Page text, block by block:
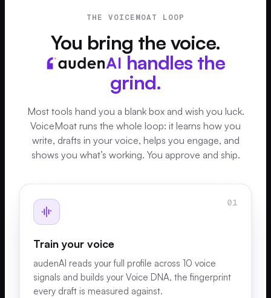
THE VOICEMOAT LOOP
You bring the voice.
handles the
grind.
Most tools hand you a blank box and wish you luck.
VoiceMoat runs the whole loop: it learns how you
write, drafts in your voice, helps you engage, and
shows you what’s working. You approve and ship.
01
Train your voice
audenAI reads your full profile across 10 voice
signals and builds your Voice DNA, the fingerprint
every draft is measured against.